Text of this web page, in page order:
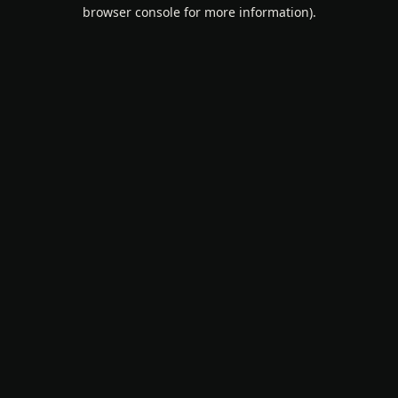
browser console for more information).